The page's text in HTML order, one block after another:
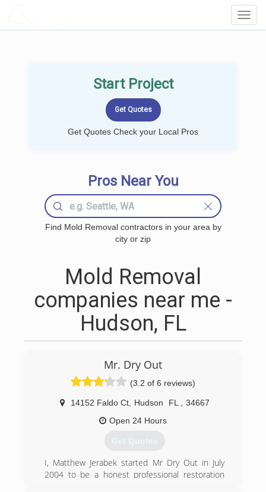
Start Project
Get Quotes Check your Local Pros
Pros Near You
Find Mold Removal contractors in your area by
city or zip
Mold Removal
companies near me -
Hudson, FL
Mr. Dry Out
(3.2 of 6 reviews)
14152 Faldo Ct, Hudson FL
34667
Open 24 Hours
Get Quotes
I, Matthew Jerabek started Mr Dry Out in July
2004 to be a honest professional restoration